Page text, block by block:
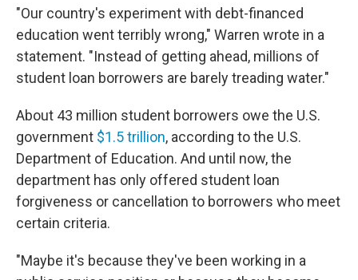
"Our country's experiment with debt-financed
education went terribly wrong," Warren wrote in a
statement. "Instead of getting ahead, millions of
student loan borrowers are barely treading water."
About 43 million student borrowers owe the U.S.
government $1.5 trillion, according to the U.S.
Department of Education. And until now, the
department has only offered student loan
forgiveness or cancellation to borrowers who meet
certain criteria.
"Maybe it's because they've been working in a